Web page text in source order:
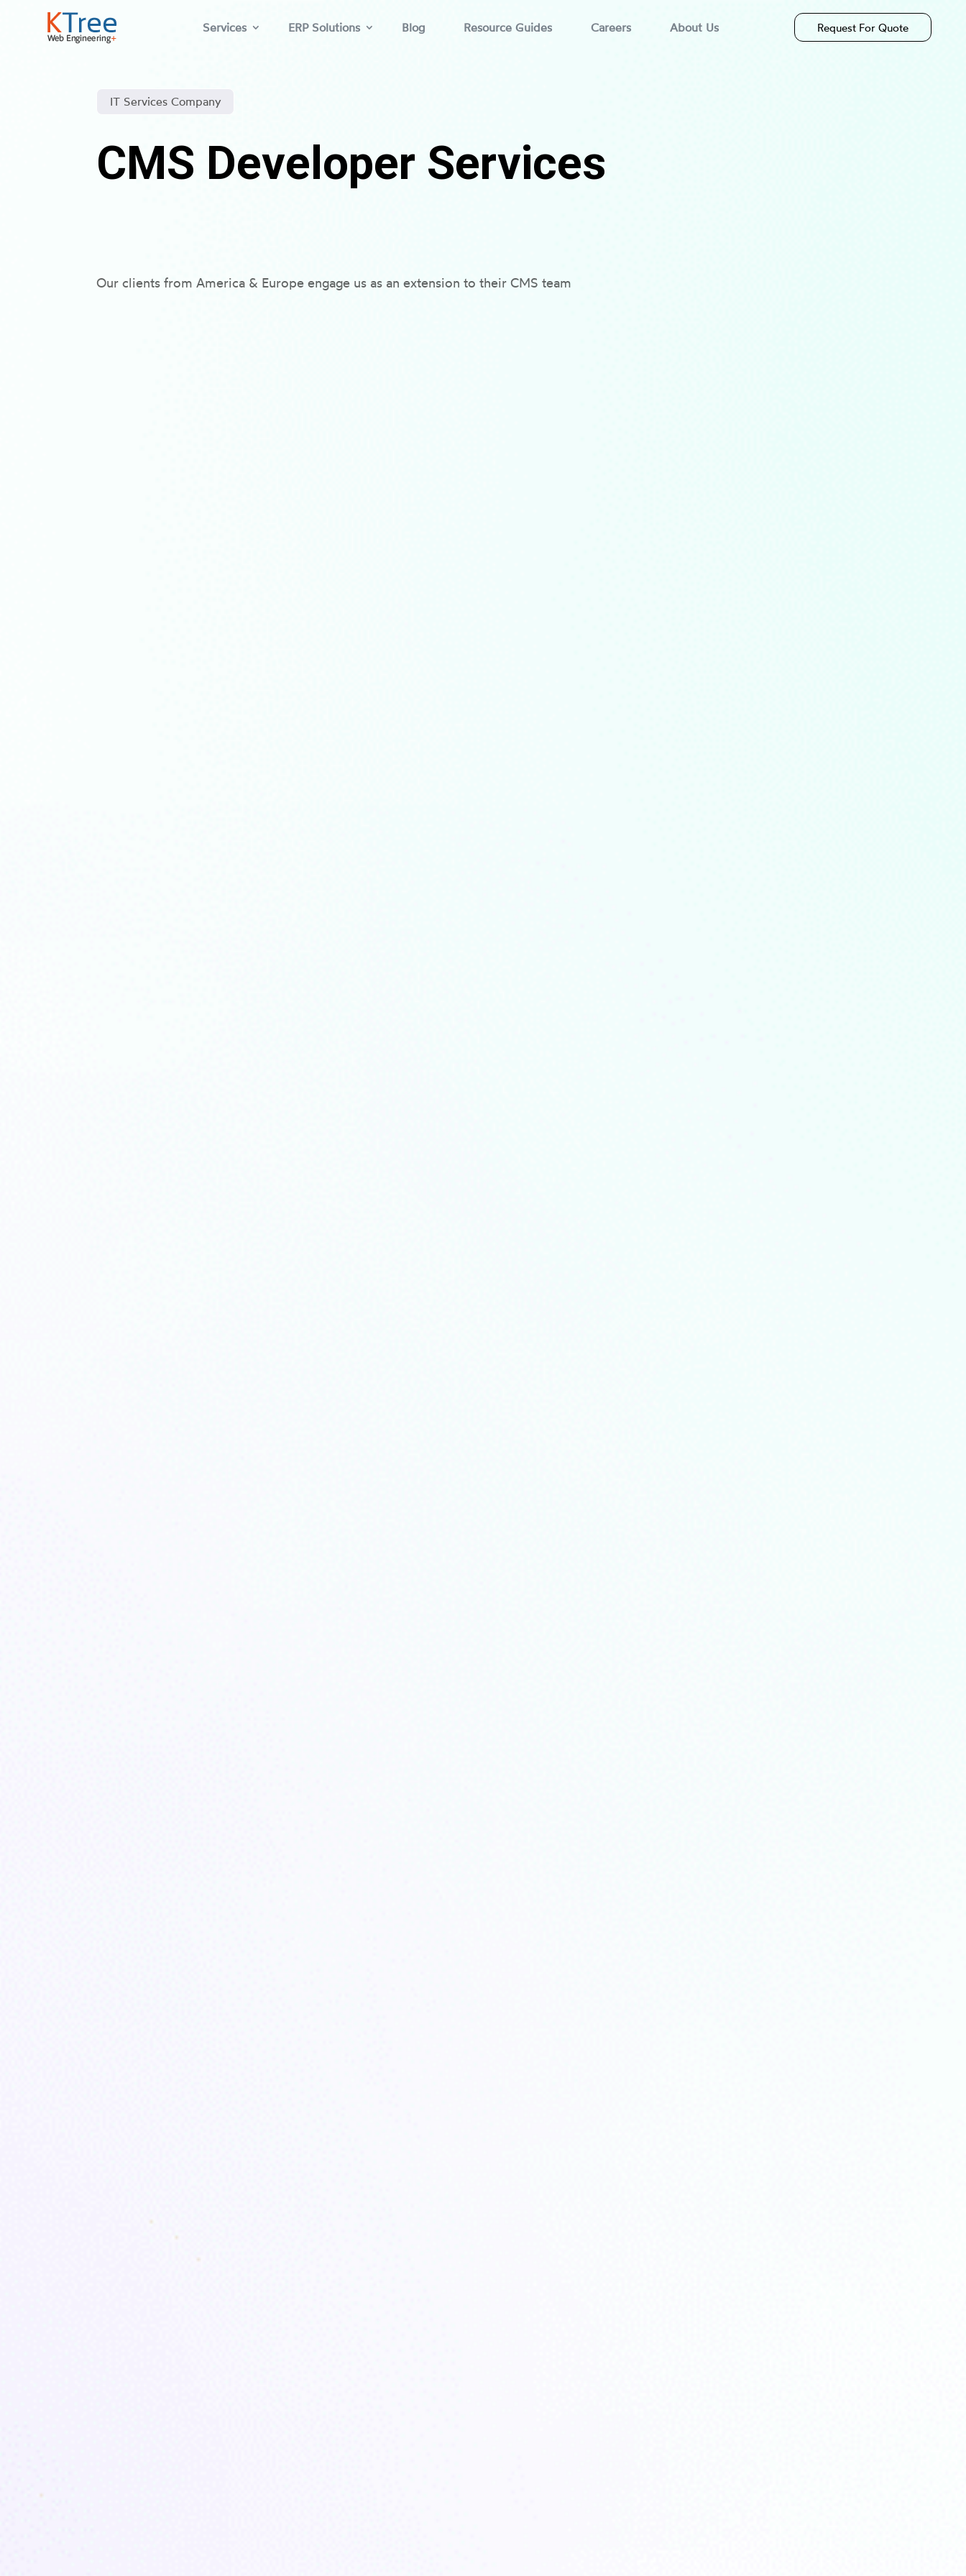
Services ERP Solutions Blog Resource Guides Careers About Us Request For Quote
IT Services Company
CMS Developer Services
Our clients from America & Europe engage us as an extension to their CMS team